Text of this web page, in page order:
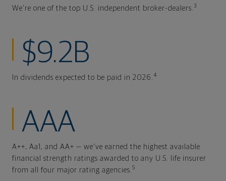
We're one of the top U.S. independent broker-dealers. 3
$9.2B
In dividends expected to be paid in 2026. 4
AAA
A++, Aa1, and AA+ — we've earned the highest available
financial strength ratings awarded to any U.S. life insurer
from all four major rating agencies. 5